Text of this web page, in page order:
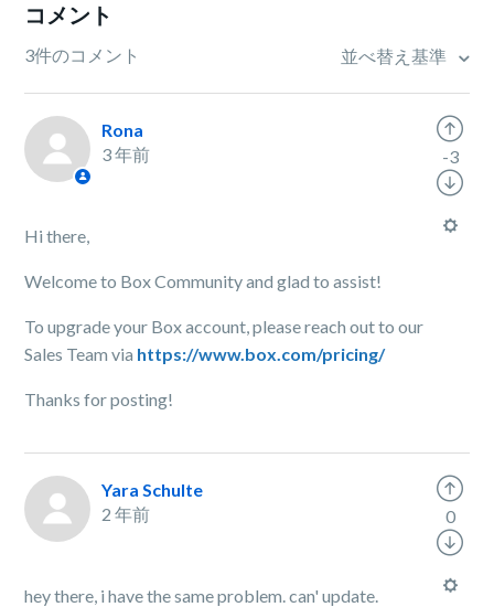
コメント
3件のコメント 並べ替え基準
Rona
3 年前
Hi there,
Welcome to Box Community and glad to assist!
To upgrade your Box account, please reach out to our
Sales Team via https://www.box.com/pricing/
Thanks for posting!
-3
Yara Schulte
2 年前
hey there, i have the same problem. can' update.
0